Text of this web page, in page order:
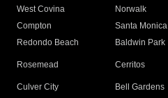
West Covina
Norwalk
Compton
Santa Monica
Redondo Beach
Baldwin Park
Rosemead Cerritos
Culver City
Bell Gardens